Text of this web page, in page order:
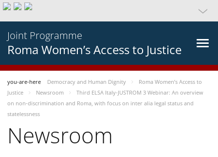
Joint Programme
Roma Women’s Access to Justice
you-are-here Democracy and Human Dignity
Roma Women’s Access to
Justice
Newsroom
Third ELSA Italy-JUSTROM 3 Webinar: An overview
on non-discrimination and Roma, with focus on inter alia legal status and
statelessness
Newsroom